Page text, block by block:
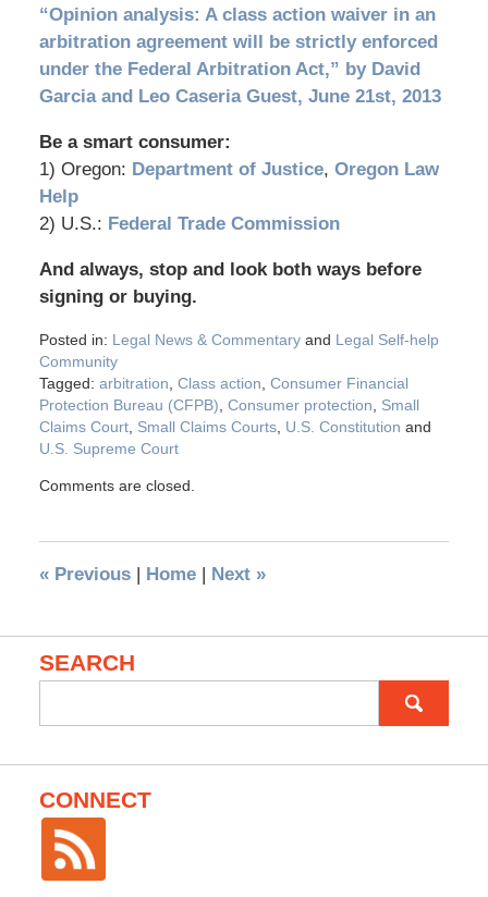
“Opinion analysis: A class action waiver in an
arbitration agreement will be strictly enforced
under the Federal Arbitration Act,” by David
Garcia and Leo Caseria Guest, June 21st, 2013
Be a smart consumer:
1) Oregon: Department of Justice, Oregon Law
Help
2) U.S.: Federal Trade Commission
And always, stop and look both ways before
signing or buying.
Posted in: Legal News & Commentaryand Legal Self-help
Community
Tagged: arbitration, Class action, Consumer Financial
Protection Bureau (CFPB), Consumer protection, Small
Claims Court, Small Claims Courts, U.S. Constitution and
U.S. Supreme Court
Comments are closed.
«Previous | Home | Next »
SEARCH
for:
CONNECT